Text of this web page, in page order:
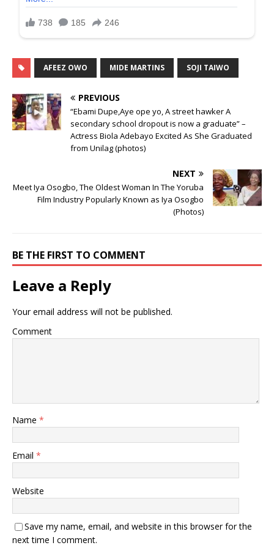
AFEEZ OWO MIDE MARTINS SOJI TAIWO
PREVIOUS
“Ebami Dupe,Aye ope yo, A street hawker A
secondary school dropout is now a graduate” –
Actress Biola Adebayo Excited As She Graduated
from Unilag (photos)
NEXT
Meet Iya Osogbo, The Oldest Woman In The Yoruba
Film Industry Popularly Known as Iya Osogbo
(Photos)
BE THE FIRST TO COMMENT
Leave a Reply
Your email address will not be published.
Comment
Name *
Email *
Website
Save my name, email, and website in this browser for the
next time I comment.